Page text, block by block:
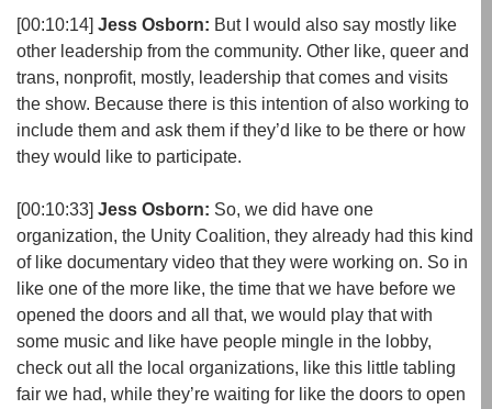
[00:10:14] Jess Osborn: But I would also say mostly like
other leadership from the community. Other like, queer and
trans, nonprofit, mostly, leadership that comes and visits
the show. Because there is this intention of also working to
include them and ask them if they’d like to be there or how
they would like to participate.
[00:10:33] Jess Osborn: So, we did have one
organization, the Unity Coalition, they already had this kind
of like documentary video that they were working on. So in
like one of the more like, the time that we have before we
opened the doors and all that, we would play that with
some music and like have people mingle in the lobby,
check out all the local organizations, like this little tabling
fair we had, while they’re waiting for like the doors to open